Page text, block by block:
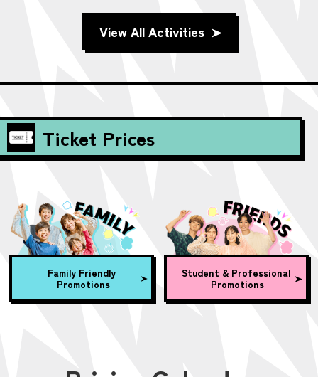
View All Activities
Ticket Prices
Family Friendly
Promotions
Student & Professional
Promotions